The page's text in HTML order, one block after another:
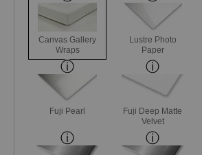
Canvas Gallery
Wraps
Lustre Photo
Paper
Fuji Pearl
Fuji Deep Matte
Velvet